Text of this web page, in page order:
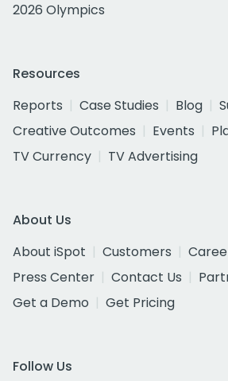
2026 Olympics
Resources
Reports
Case Studies Blog
Creative Outcomes
Events
TV Currency
TV Advertising
About Us
About iSpot
Customers
Press Center
Contact Us
Get a Demo
Get Pricing
Follow Us